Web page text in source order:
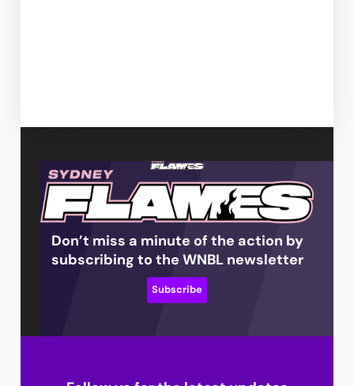
Don’t miss a minute of the action by
subscribing to the WNBL newsletter
Subscribe